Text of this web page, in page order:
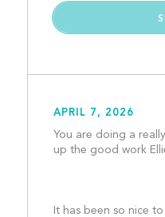
APRIL 7, 2026
You are doing a
up the good work
It has been so nice